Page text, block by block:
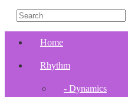
Home
Rhythm
- Dynamics